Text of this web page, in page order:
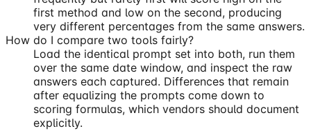
first method and low on the second, producing
very different percentages from the same answers.
How do I compare two tools fairly?
Load the identical prompt set into both, run them
over the same date window, and inspect the raw
answers each captured. Differences that remain
after equalizing the prompts come down to
scoring formulas, which vendors should document
explicitly.